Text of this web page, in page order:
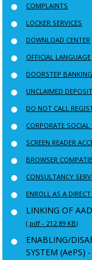
COMPLAINTS
LOCKER SERVICES
DOWNLOAD CENTER
OFFICIAL LANGUAGE
DOORSTEP
UNCLAIMED DEPOSIT
DO NOT CALL
CORPORATE
SCREEN READER
BROWSER
CONSULTANCY
ENROLL AS A
LINKING OF
(.pdf - 212.89 KB)
ENABLING/
SYSTEM (AePS)